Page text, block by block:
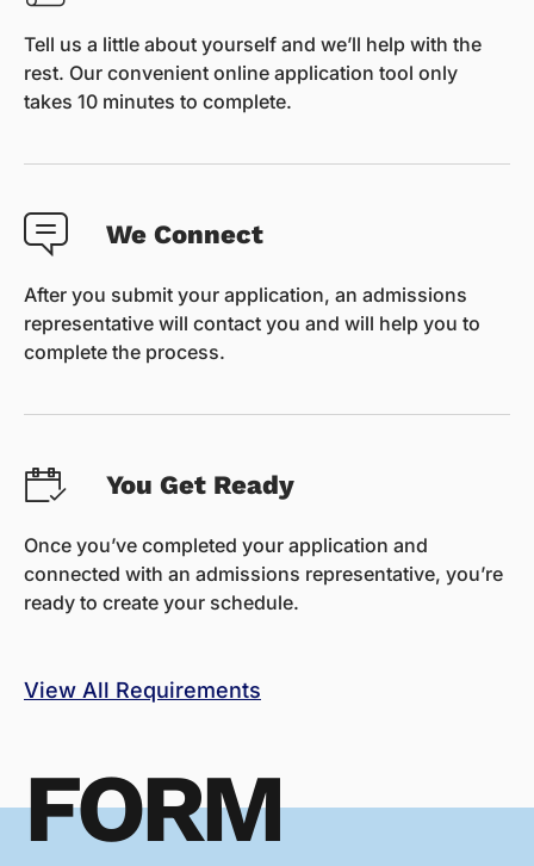
Tell us a little about yourself and we’ll help with the
rest. Our convenient online application tool only
takes 10 minutes to complete.
We Connect
After you submit your application, an admissions
representative will contact you and will help you to
complete the process.
You Get Ready
Once you’ve completed your application and
connected with an admissions representative, you’re
ready to create your schedule.
View All Requirements
FORM